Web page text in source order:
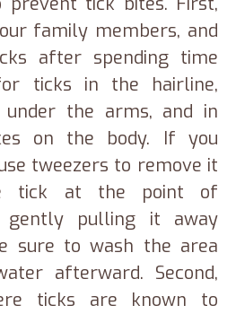
family members, and
after spending time
ticks in the hairline,
under the arms, and in
on the body. If you
tweezers to remove it
tick at the point of
gently pulling it away
sure to wash the area
afterward. Second,
ticks are known to